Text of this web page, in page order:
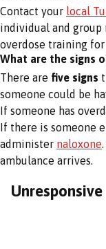
Contact your local
individual and group
overdose training for
What are the signs
There are five signs
someone could be
If someone has
If there is someone
administer naloxone
ambulance arrives.
Unresponsive